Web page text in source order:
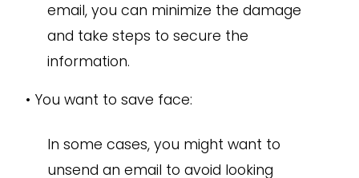
email, you can minimize the damage
and take steps to secure the
information.
• You want to save face:
In some cases, you might want to
unsend an email to avoid looking